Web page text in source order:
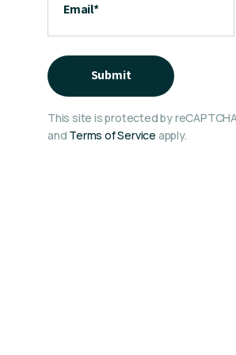
Email*
Submit
This site is protected by
and Terms of Service apply.